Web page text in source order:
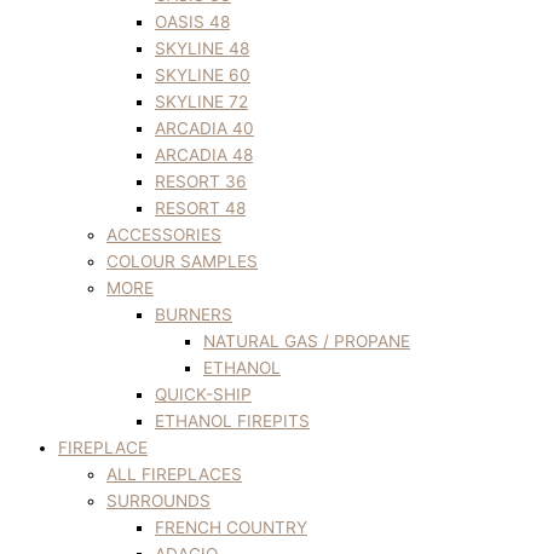
OASIS 48
SKYLINE 48
SKYLINE 60
SKYLINE 72
ARCADIA 40
ARCADIA 48
RESORT 36
RESORT 48
ACCESSORIES
COLOUR SAMPLES
MORE
BURNERS
NATURAL GAS / PROPANE
ETHANOL
QUICK-SHIP
ETHANOL FIREPITS
FIREPLACE
ALL FIREPLACES
SURROUNDS
FRENCH COUNTRY